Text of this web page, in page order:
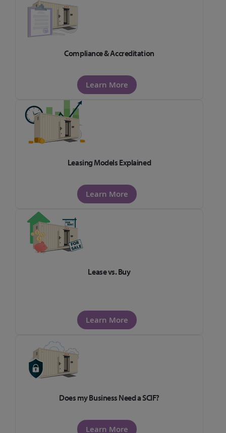
Compliance & Accreditation
Learn More
Leasing Models Explained
Learn More
Lease vs. Buy
Learn More
Does my Business Need a SCIF?
Learn More